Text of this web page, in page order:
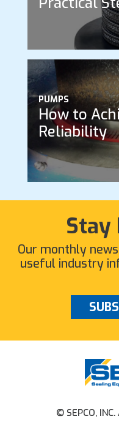
PUMPS
How to
Reliability
Stay
Our monthly
useful industry
© SEPCO, INC.